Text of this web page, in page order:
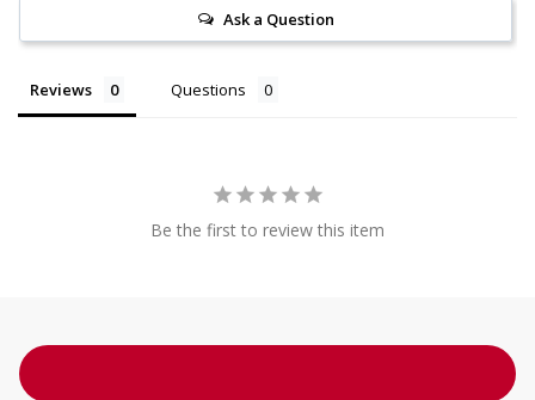
Ask a Question
Reviews Questions
Be the first to review this item